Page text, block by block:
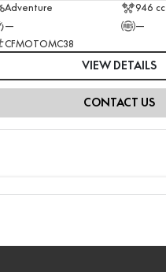
Adventure
946 cc
—
—
CFMOTOMC38
VIEW DETAILS
CONTACT US